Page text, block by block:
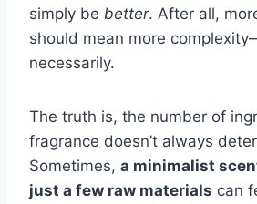
simply be better. After all,
should mean more
necessarily.
The truth is, the number of
fragrance doesn’t always
Sometimes, a minimalist
just a few raw materials can